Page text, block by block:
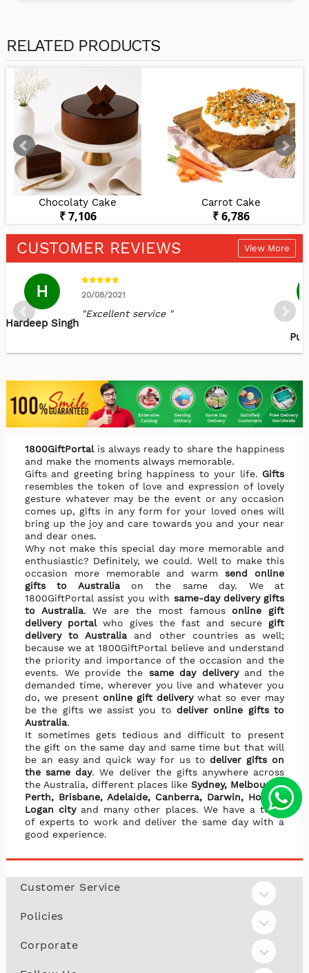
RELATED PRODUCTS
Chocolaty Cake
₹ 7,106
Carrot Cake
₹ 6,786
CUSTOMER REVIEWS View More
H
Hardeep Singh
20/08/2021
"Excellent service "
1800GiftPortalis always ready to share the happiness
and make the moments always memorable.
Gifts and greeting bring happiness to your life. Gifts
resembles the token of love and expression of lovely
gesture whatever may be the event or any occasion
comes up, gifts in any form for your loved ones will
bring up the joy and care towards you and your near
and dear ones.
Why not make this special day more memorable and
enthusiastic? Definitely, we could. Well to make this
occasion more memorable and warmsend online
gifts to Australiaon the same day. We at
1800GiftPortal assist you with same-day delivery gifts
to Australia. We are the most famous online gift
delivery portalwho gives the fast and secure gift
delivery to Australiaand other countries as well;
because we at 1800GiftPortal believe and understand
the priority and importance of the occasion and the
events. We provide the same day deliveryand the
demanded time, wherever you live and whatever you
do, we present online gift deliverywhat so ever may
be the gifts we assist you to deliver online gifts to
Australia.
It sometimes gets tedious and difficult to present
the gift on the same day and same time but that will
be an easy and quick way for us to deliver gifts on
the same day. We deliver the gifts anywhere across
the Australia, different places likeSydney, Melbourne,
Perth, Brisbane, Adelaide, Canberra, Darwin, Hobart,
Logan cityand many other places. We have a team
of experts to work and deliver the same day with a
good experience.
Customer Service
Policies
Corporate